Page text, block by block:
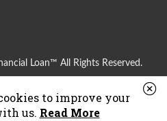
Loan™ All Rights Reserved.
to improve your
us. Read More